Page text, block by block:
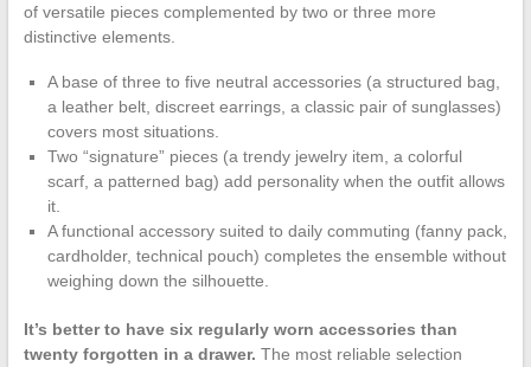
of versatile pieces complemented by two or three more
distinctive elements.
A base of three to five neutral accessories (a structured bag,
a leather belt, discreet earrings, a classic pair of sunglasses)
covers most situations.
Two “signature” pieces (a trendy jewelry item, a colorful
scarf, a patterned bag) add personality when the outfit allows
it.
A functional accessory suited to daily commuting (fanny pack,
cardholder, technical pouch) completes the ensemble without
weighing down the silhouette.
It’s better to have six regularly worn accessories than
twenty forgotten in a drawer. The most reliable selection